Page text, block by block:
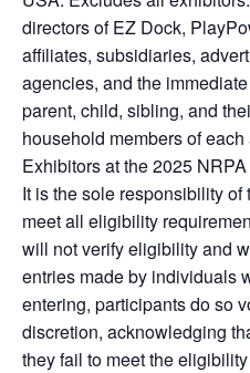
directors of EZ Dock,
affiliates, subsidiaries,
agencies, and the
parent, child, sibling, and
household members of
Exhibitors at the 2025
It is the sole responsibility
meet all eligibility
will not verify eligibility and
entries made by individuals
entering, participants do so
discretion, acknowledging
they fail to meet the